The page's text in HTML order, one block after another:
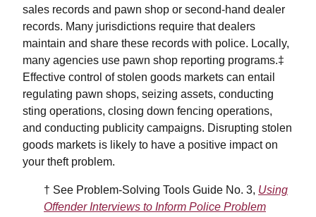
sales records and pawn shop or second-hand dealer
records. Many jurisdictions require that dealers
maintain and share these records with police. Locally,
many agencies use pawn shop reporting programs.‡
Effective control of stolen goods markets can entail
regulating pawn shops, seizing assets, conducting
sting operations, closing down fencing operations,
and conducting publicity campaigns. Disrupting stolen
goods markets is likely to have a positive impact on
your theft problem.
† See Problem-Solving Tools Guide No. 3, Using
Offender Interviews to Inform Police Problem